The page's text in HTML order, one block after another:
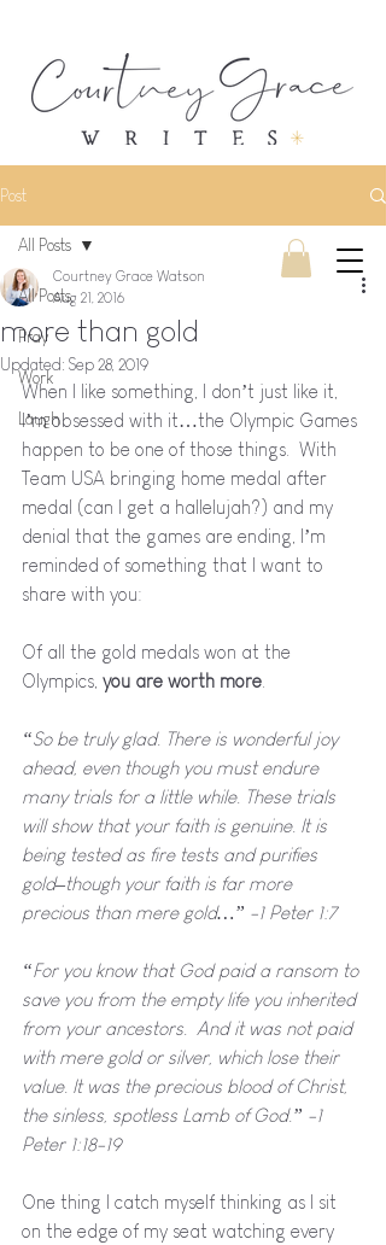
Post
All Posts
Pray
Work
Laugh
All Posts
more than gold
Courtney Grace Watson
Aug 21, 2016
Updated: Sep 28, 2019
When I like something, I don’t just like it,
I’m obsessed with it…the Olympic Games
happen to be one of those things.  With
Team USA bringing home medal after
medal (can I get a hallelujah?) and my
denial that the games are ending, I’m
reminded of something that I want to
share with you:
Of all the gold medals won at the
Olympics, you are worth more
“So be truly glad. There is wonderful joy
ahead, even though you must endure
many trials for a little while. These trials
will show that your faith is genuine. It is
being tested as fire tests and purifies
gold–though your faith is far more
precious than mere gold…” -1 Peter 1:7
“For you know that God paid a ransom to
save you from the empty life you inherited
from your ancestors.  And it was not paid
with mere gold or silver, which lose their
value. It was the precious blood of Christ,
the sinless, spotless Lamb of God.” -1
Peter 1:18-19
One thing I catch myself thinking as I sit
on the edge of my seat watching every